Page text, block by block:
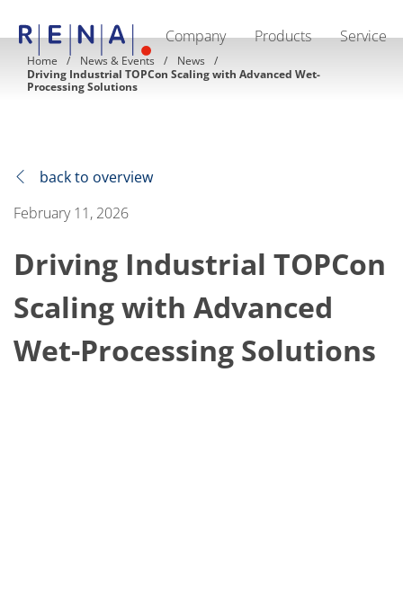
Company Products Service
EN CN
Company
Sustainability
RENA Technologies North America
RENA Polska
RENA worldwide
Semiconductor
Batch Immersion
Single wafer processing
Prime Wafer Processing
ElectroPlating
Wafer Drying
Home News & Events
News
Driving Industrial TOPCon Scaling with Advanced Wet-
Processing Solutions
back to overview
February 11, 2026
Driving Industrial TOPCon
Scaling with Advanced
Wet-Processing Solutions